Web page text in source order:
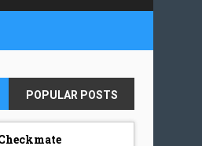
POPULAR POSTS